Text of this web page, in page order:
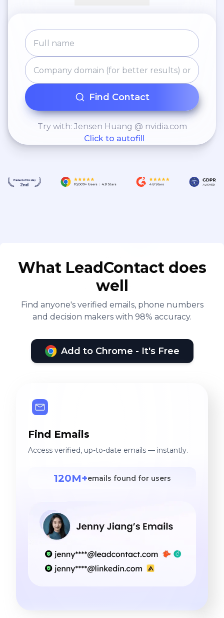
Find Contact
Try with: Jensen Huang @ nvidia.com
Click to autofill
What LeadContact does
well
Find anyone's verified emails, phone numbers
and decision makers with 98% accuracy.
Add to Chrome - It's Free
Find Emails
Access verified, up-to-date emails — instantly.
120M+emails found for users